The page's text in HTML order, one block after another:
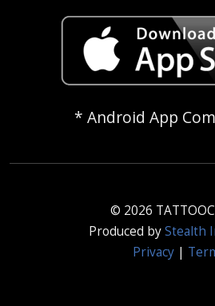
* Android App
© 2026
Produced byStealth
Privacy|